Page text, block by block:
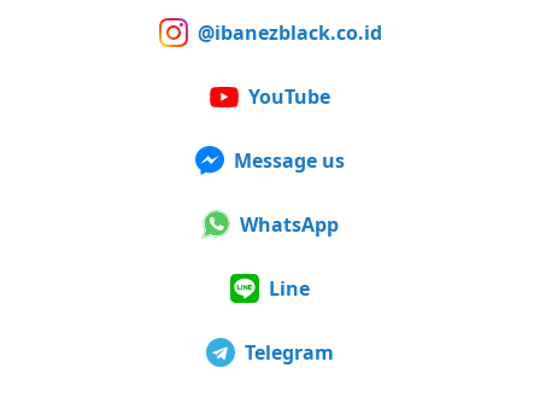
@ibanezblack.co.id
YouTube
Message us
WhatsApp
Line
Telegram